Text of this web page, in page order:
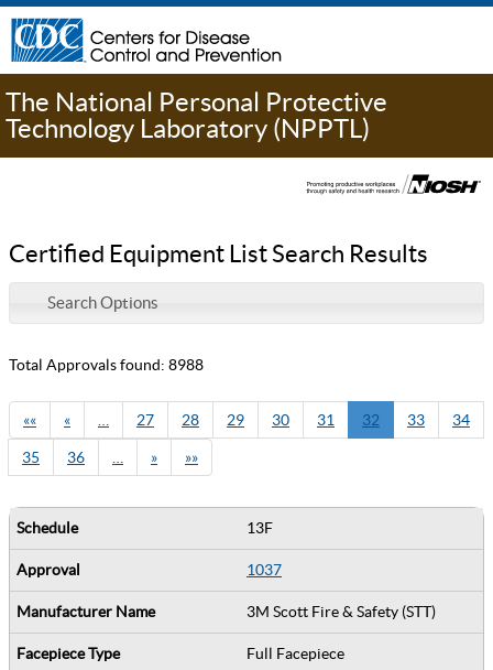
The National Personal Protective
Technology Laboratory (NPPTL)
Certified Equipment List Search Results
Search Options
Total Approvals found: 8988
«« « 27 28 29 30 31 32 33 34
35 36 » »»
13F
1037
3M Scott Fire & Safety (STT)
Full Facepiece